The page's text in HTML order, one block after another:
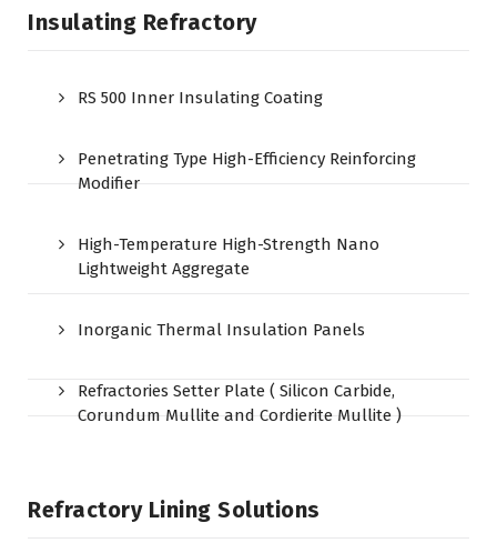
Insulating Refractory
RS 500 Inner Insulating Coating
Penetrating Type High-Efficiency Reinforcing
Modifier
High-Temperature High-Strength Nano
Lightweight Aggregate
Inorganic Thermal Insulation Panels
Refractories Setter Plate ( Silicon Carbide,
Corundum Mullite and Cordierite Mullite )
Refractory Lining Solutions